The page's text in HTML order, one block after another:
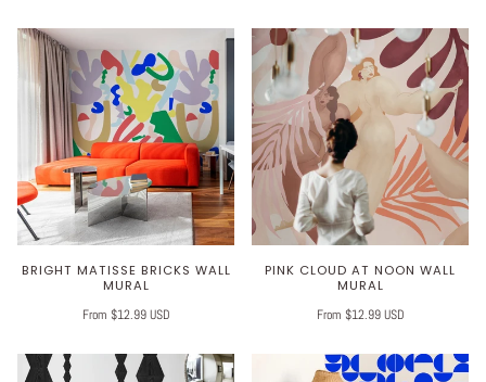
BRIGHT MATISSE BRICKS WALL
MURAL
From $12.99 USD
PINK CLOUD AT NOON WALL
MURAL
From $12.99 USD